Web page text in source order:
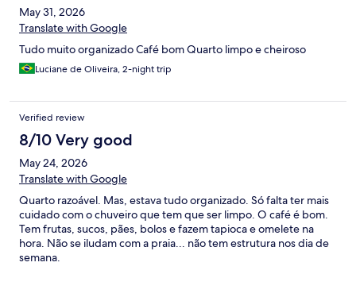
May 31, 2026
Translate with Google
Tudo muito organizado Café bom Quarto limpo e cheiroso
Luciane de Oliveira, 2-night trip
Verified review
8/10 Very good
May 24, 2026
Translate with Google
Quarto razoável. Mas, estava tudo organizado. Só falta ter mais
cuidado com o chuveiro que tem que ser limpo. O café é bom.
Tem frutas, sucos, pães, bolos e fazem tapioca e omelete na
hora. Não se iludam com a praia... não tem estrutura nos dia de
semana.